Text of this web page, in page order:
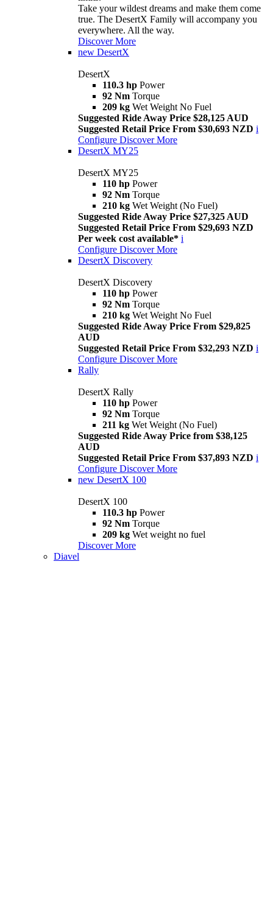
Take your wildest dreams and make them come
true. The DesertX Family will accompany you
everywhere. All the way.
Discover More
new DesertX
DesertX
110.3 hp Power
92 Nm Torque
209 kg Wet Weight No Fuel
Suggested Ride Away Price $28,125 AUD
Suggested Retail Price From $30,693 NZD i
Configure Discover More
DesertX MY25
DesertX MY25
110 hp Power
92 Nm Torque
210 kg Wet Weight (No Fuel)
Suggested Ride Away Price $27,325 AUD
Suggested Retail Price From $29,693 NZD
Per week cost available* i
Configure Discover More
DesertX Discovery
DesertX Discovery
110 hp Power
92 Nm Torque
210 kg Wet Weight No Fuel
Suggested Ride Away Price From $29,825
AUD
Suggested Retail Price From $32,293 NZD i
Configure Discover More
Rally
DesertX Rally
110 hp Power
92 Nm Torque
211 kg Wet Weight (No Fuel)
Suggested Ride Away Price from $38,125
AUD
Suggested Retail Price From $37,893 NZD i
Configure Discover More
new DesertX 100
DesertX 100
110.3 hp Power
92 Nm Torque
209 kg Wet weight no fuel
Discover More
Diavel